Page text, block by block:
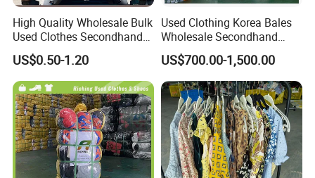
High Quality Wholesale Bulk
Used Clothes Secondhand
Clothing in Bales Second
Hand Clothes
US$0.50-1.20
Used Clothing Korea Bales
Wholesale Secondhand
Apparel Bundle Bulk Mixed
Second Hand Clothes
US$700.00-1,500.00